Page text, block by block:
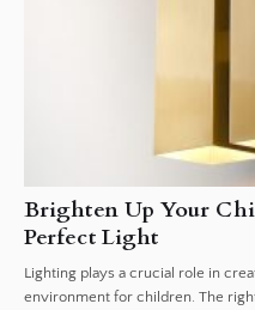
Brighten Up Your
Perfect Light
Lighting plays a crucial role in
environment for children. The